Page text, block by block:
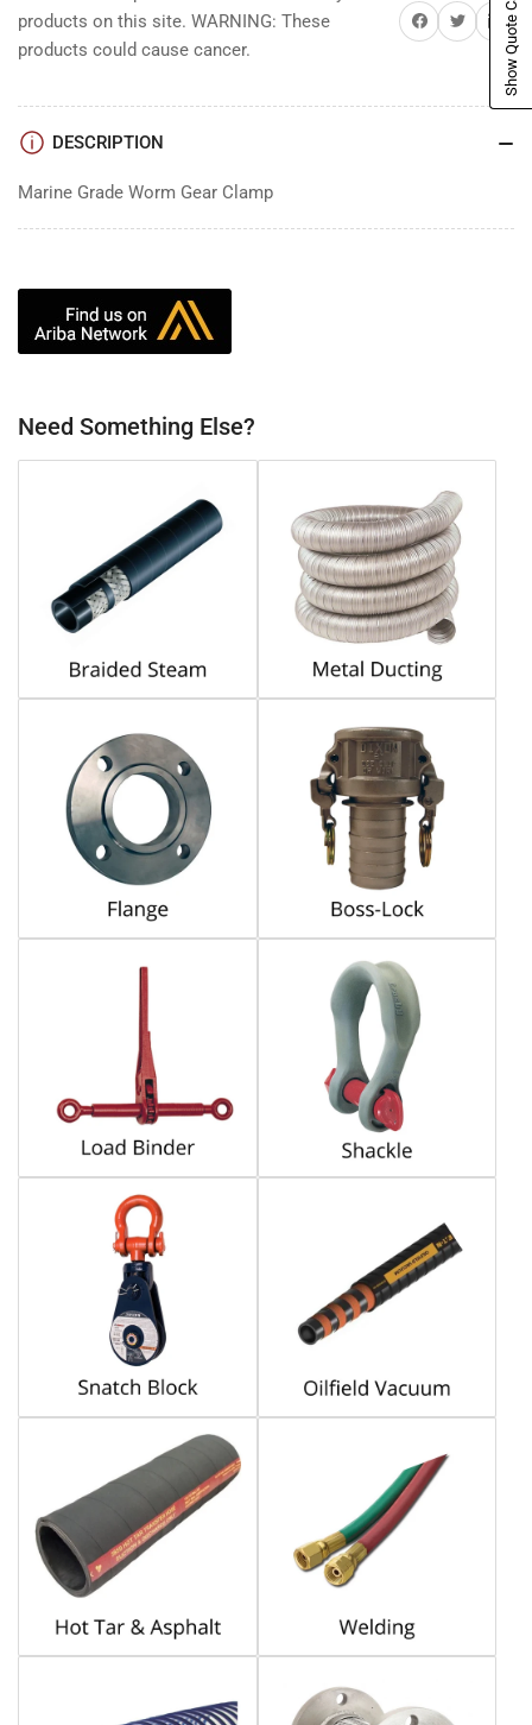
products on this site. WARNING: These
products could cause cancer.
Share on Facebook
Share on TwitterShare
DESCRIPTION
Marine Grade Worm Gear Clamp
Need Something Else?
Show Quote Cart